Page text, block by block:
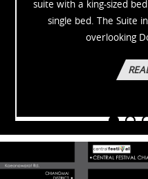
suite with a king-sized
single bed. The Suite
overlooking
and the mountain
with a single bed. The
and the views of the